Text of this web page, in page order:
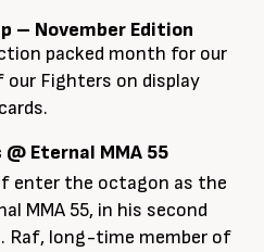
– November Edition
packed month for our
Fighters on display
Eternal MMA 55
enter the octagon as the
MMA 55, in his second
Raf, long-time member of